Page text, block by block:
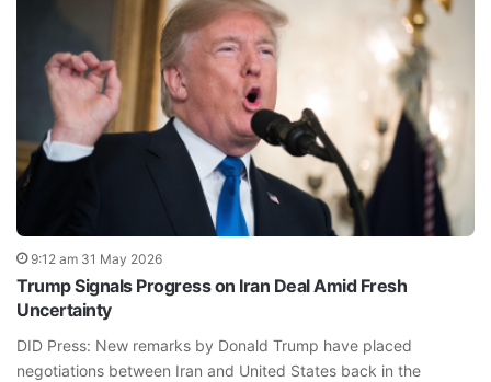
9:12 am 31 May 2026
Trump Signals Progress on Iran Deal Amid Fresh
Uncertainty
DID Press: New remarks by Donald Trump have placed
negotiations between Iran and United States back in the